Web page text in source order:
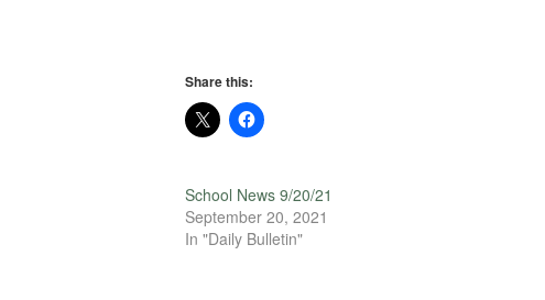
Share this:
School News 9/20/21
September 20, 2021
In "Daily Bulletin"